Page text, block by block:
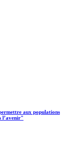
aux populations
l’avenir"